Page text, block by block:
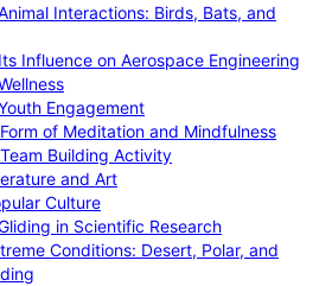
Interactions: Birds, Bats, and
Influence on Aerospace Engineering
Engagement
of Meditation and Mindfulness
Building Activity
and Art
Culture
in Scientific Research
Conditions: Desert, Polar, and